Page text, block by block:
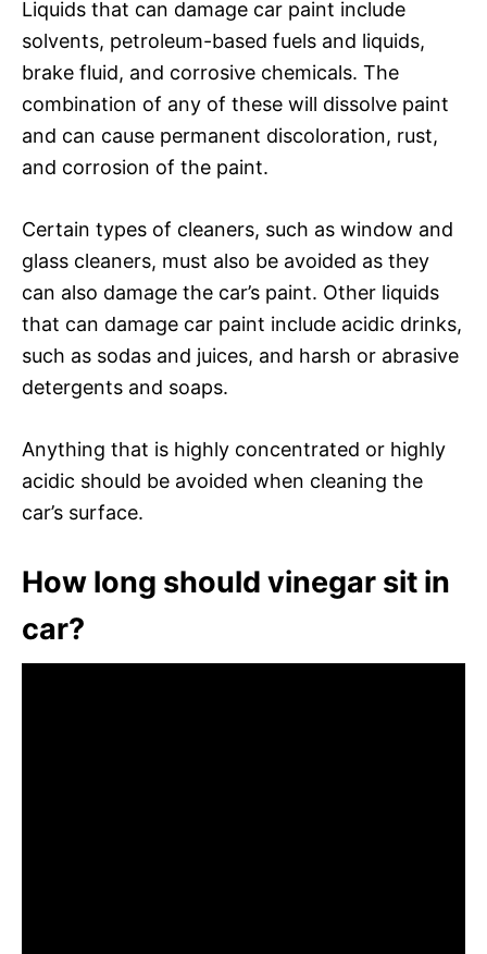
Liquids that can damage car paint include
solvents, petroleum-based fuels and liquids,
brake fluid, and corrosive chemicals. The
combination of any of these will dissolve paint
and can cause permanent discoloration, rust,
and corrosion of the paint.
Certain types of cleaners, such as window and
glass cleaners, must also be avoided as they
can also damage the car’s paint. Other liquids
that can damage car paint include acidic drinks,
such as sodas and juices, and harsh or abrasive
detergents and soaps.
Anything that is highly concentrated or highly
acidic should be avoided when cleaning the
car’s surface.
How long should vinegar sit in
car?